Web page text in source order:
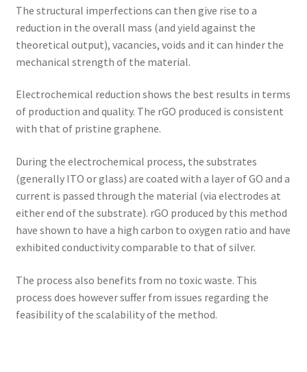
The structural imperfections can then give rise to a
reduction in the overall mass (and yield against the
theoretical output), vacancies, voids and it can hinder the
mechanical strength of the material.
Electrochemical reduction shows the best results in terms
of production and quality. The rGO produced is consistent
with that of pristine graphene.
During the electrochemical process, the substrates
(generally ITO or glass) are coated with a layer of GO and a
current is passed through the material (via electrodes at
either end of the substrate). rGO produced by this method
have shown to have a high carbon to oxygen ratio and have
exhibited conductivity comparable to that of silver.
The process also benefits from no toxic waste. This
process does however suffer from issues regarding the
feasibility of the scalability of the method.